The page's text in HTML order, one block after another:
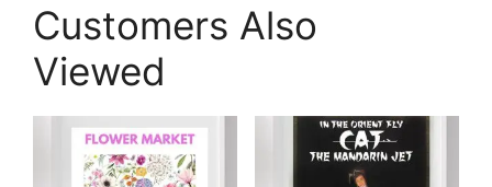
Customers Also
Viewed